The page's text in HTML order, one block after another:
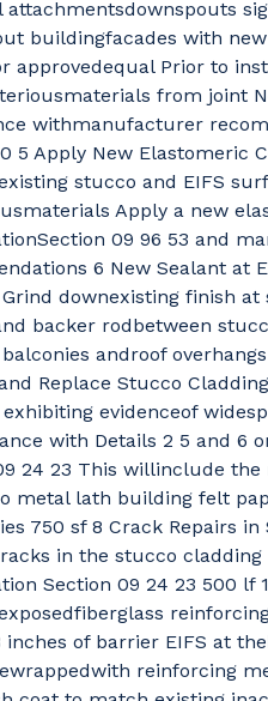
attachmentsdownspouts
buildingfacades with new
approvedequal Prior to
from joint
withmanufacturer
5 Apply New Elastomeric
stucco and EIFS
Apply a new
09 96 53 and
6 New Sealant at
downexisting finish
backer rodbetween
androof
Replace Stucco
evidenceof
with Details 2 5 and 6
24 23 This willinclude
metal lath building felt
750 sf 8 Crack Repairs
in the stucco
Section 09 24 23 500 lf
inches of barrier EIFS at
reinforcing